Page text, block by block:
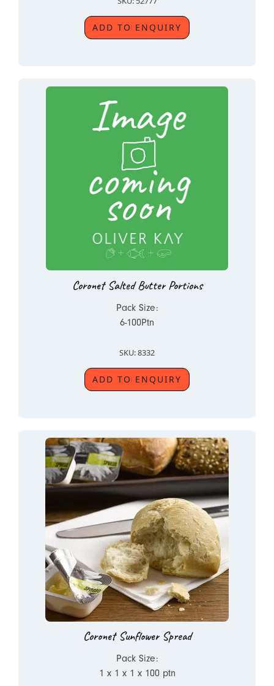
ADD TO ENQUIRY
Coronet Salted Butter Portions
Pack Size:
6-100Ptn
SKU: 8332
ADD TO ENQUIRY
Coronet Sunflower Spread
Pack Size:
1 x 1 x 1 x 100 ptn